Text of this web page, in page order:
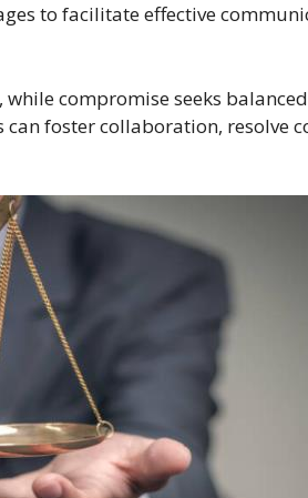
to facilitate effective
compromise seeks
foster collaboration, resolve